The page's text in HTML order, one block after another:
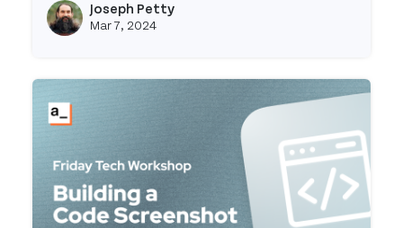
Joseph Petty
Mar 7, 2024